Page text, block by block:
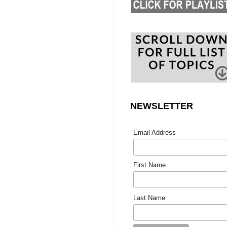
NEWSLETTER
Email Address
First Name
Last Name